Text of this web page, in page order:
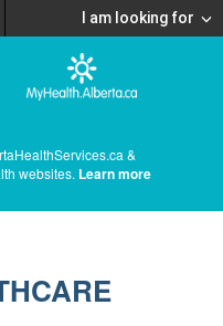
I am looking for
&
websites. Learn more